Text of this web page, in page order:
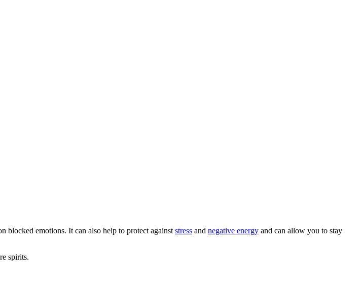
blocked emotions. It can also help to protect against stress and negative energy and can allow you to stay
spirits.